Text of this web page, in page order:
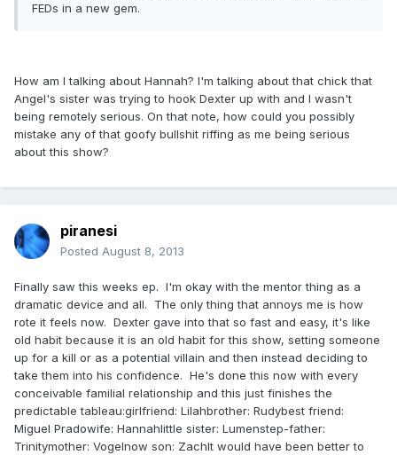
FEDs in a new gem.
How am I talking about Hannah? I'm talking about that chick that
Angel's sister was trying to hook Dexter up with and I wasn't
being remotely serious. On that note, how could you possibly
mistake any of that goofy bullshit riffing as me being serious
about this show?
piranesi
Posted August 8, 2013
Finally saw this weeks ep. I'm okay with the mentor thing as a
dramatic device and all. The only thing that annoys me is how
rote it feels now. Dexter gave into that so fast and easy, it's like
old habit because it is an old habit for this show, setting someone
up for a kill or as a potential villain and then instead deciding to
take them into his confidence. He's done this now with every
conceivable familial relationship and this just finishes the
predictable tableau:girlfriend: Lilahbrother: Rudybest friend:
Miguel Pradowife: Hannahlittle sister: Lumenstep-father:
Trinitymother: Vogelnow son: ZachIt would have been better to